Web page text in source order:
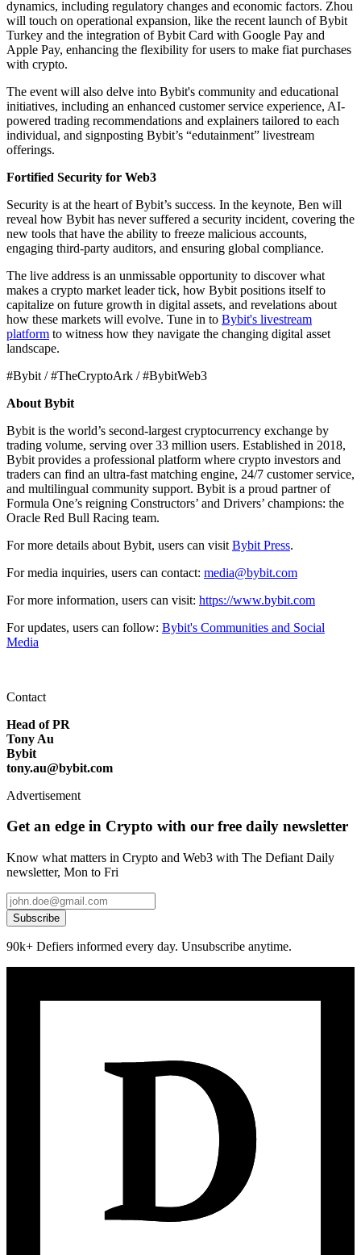
dynamics, including regulatory changes and economic factors. Zhou
will touch on operational expansion, like the recent launch of Bybit
Turkey and the integration of Bybit Card with Google Pay and
Apple Pay, enhancing the flexibility for users to make fiat purchases
with crypto.
The event will also delve into Bybit's community and educational
initiatives, including an enhanced customer service experience, AI-
powered trading recommendations and explainers tailored to each
individual, and signposting Bybit’s “edutainment” livestream
offerings.
Fortified Security for Web3
Security is at the heart of Bybit’s success. In the keynote, Ben will
reveal how Bybit has never suffered a security incident, covering the
new tools that have the ability to freeze malicious accounts,
engaging third-party auditors, and ensuring global compliance.
The live address is an unmissable opportunity to discover what
makes a crypto market leader tick, how Bybit positions itself to
capitalize on future growth in digital assets, and revelations about
how these markets will evolve. Tune in to Bybit's livestream
platform to witness how they navigate the changing digital asset
landscape.
#Bybit / #TheCryptoArk / #BybitWeb3
About Bybit
Bybit is the world’s second-largest cryptocurrency exchange by
trading volume, serving over 33 million users. Established in 2018,
Bybit provides a professional platform where crypto investors and
traders can find an ultra-fast matching engine, 24/7 customer service,
and multilingual community support. Bybit is a proud partner of
Formula One’s reigning Constructors’ and Drivers’ champions: the
Oracle Red Bull Racing team.
For more details about Bybit, users can visit Bybit Press.
For media inquiries, users can contact: media@bybit.com
For more information, users can visit: https://www.bybit.com
For updates, users can follow: Bybit's Communities and Social
Media
Contact
Head of PR
Tony Au
Bybit
tony.au@bybit.com
Advertisement
Get an edge in Crypto with our free daily newsletter
Know what matters in Crypto and Web3 with The Defiant Daily
newsletter, Mon to Fri
Subscribe
90k+ Defiers informed every day. Unsubscribe anytime.